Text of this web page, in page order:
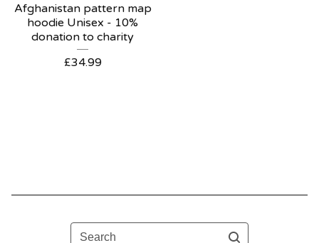
Afghanistan pattern map
hoodie Unisex - 10%
donation to charity
£34.99
Search